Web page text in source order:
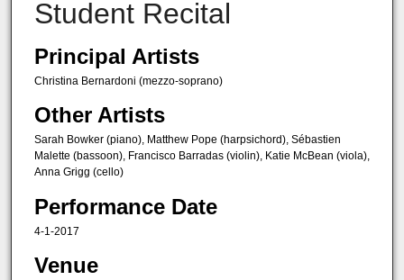
Student Recital
Principal Artists
Christina Bernardoni (mezzo-soprano)
Other Artists
Sarah Bowker (piano), Matthew Pope (harpsichord), Sébastien
Malette (bassoon), Francisco Barradas (violin), Katie McBean (viola),
Anna Grigg (cello)
Performance Date
4-1-2017
Venue